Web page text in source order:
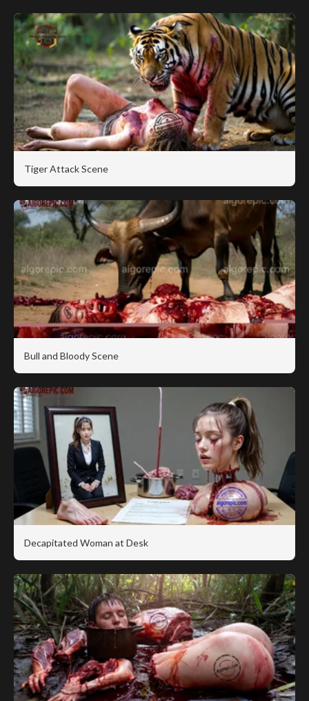
Tiger Attack Scene
Bull and Bloody Scene
Decapitated Woman at Desk